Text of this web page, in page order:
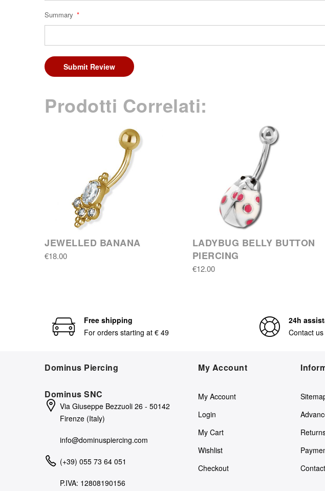
Summary
Submit Review
Prodotti Correlati:
JEWELLED BANANA
€18.00
LADYBUG BELLY BUTTON
PIERCING
€12.00
Free shipping
For orders starting at € 49
24h
Contact
Dominus Piercing
Dominus SNC
Via Giuseppe Bezzuoli 26 - 50142
Firenze (Italy)
info@dominuspiercing.com
(+39) 055 73 64 051
P.IVA: 12808190156
My Account
My Account
Login
My Cart
Wishlist
Checkout